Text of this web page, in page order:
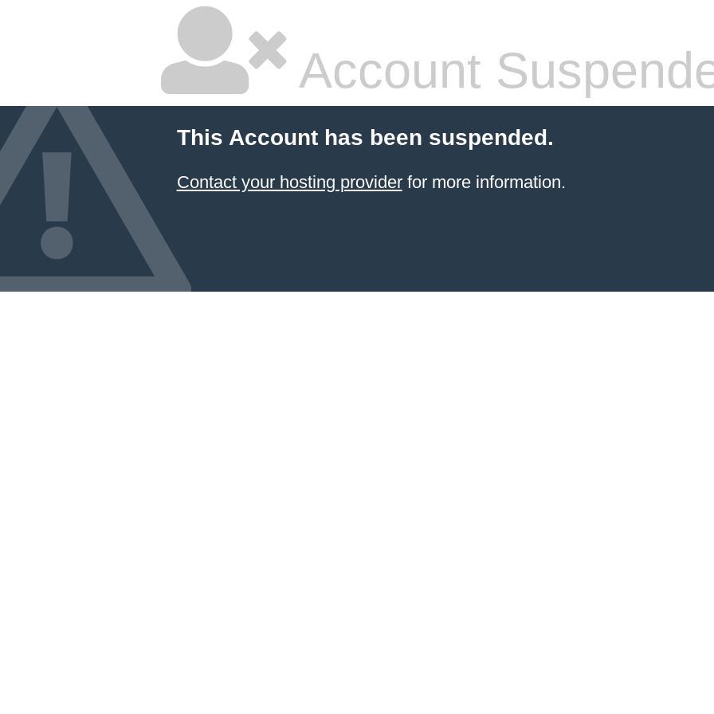
Account
This Account has been suspended.
Contact your hosting providerfor more information.